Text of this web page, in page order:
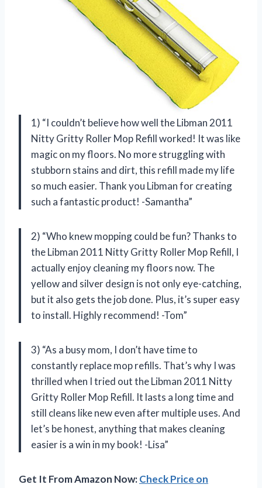
1) “I couldn’t believe how well the Libman 2011
Nitty Gritty Roller Mop Refill worked! It was like
magic on my floors. No more struggling with
stubborn stains and dirt, this refill made my life
so much easier. Thank you Libman for creating
such a fantastic product! -Samantha”
2) “Who knew mopping could be fun? Thanks to
the Libman 2011 Nitty Gritty Roller Mop Refill, I
actually enjoy cleaning my floors now. The
yellow and silver design is not only eye-catching,
but it also gets the job done. Plus, it’s super easy
to install. Highly recommend! -Tom”
3) “As a busy mom, I don’t have time to
constantly replace mop refills. That’s why I was
thrilled when I tried out the Libman 2011 Nitty
Gritty Roller Mop Refill. It lasts a long time and
still cleans like new even after multiple uses. And
let’s be honest, anything that makes cleaning
easier is a win in my book! -Lisa”
Get It From Amazon Now:Check Price on